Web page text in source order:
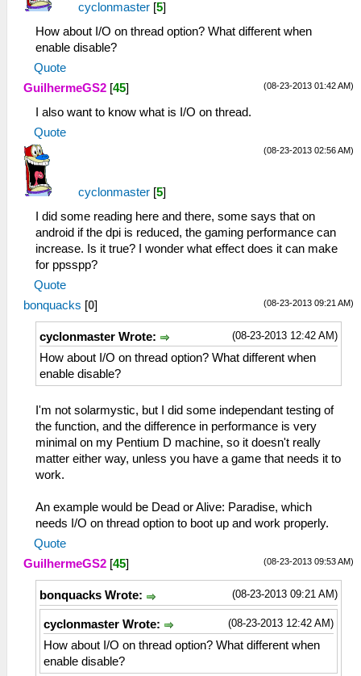
cyclonmaster [5]
How about I/O on thread option? What different when
enable disable?
Quote
(08-23-2013 01:42 AM)
GuilhermeGS2 [45]
I also want to know what is I/O on thread.
Quote
(08-23-2013 02:56 AM)
cyclonmaster [5]
I did some reading here and there, some says that on
android if the dpi is reduced, the gaming performance can
increase. Is it true? I wonder what effect does it can make
for ppsspp?
Quote
(08-23-2013 09:21 AM)
bonquacks [0]
(08-23-2013 12:42 AM)
cyclonmaster Wrote:
How about I/O on thread option? What different when
enable disable?
I'm not solarmystic, but I did some independant testing of
the function, and the difference in performance is very
minimal on my Pentium D machine, so it doesn't really
matter either way, unless you have a game that needs it to
work.
An example would be Dead or Alive: Paradise, which
needs I/O on thread option to boot up and work properly.
Quote
(08-23-2013 09:53 AM)
GuilhermeGS2 [45]
(08-23-2013 09:21 AM)
bonquacks Wrote:
(08-23-2013 12:42 AM)
cyclonmaster Wrote:
How about I/O on thread option? What different when
enable disable?